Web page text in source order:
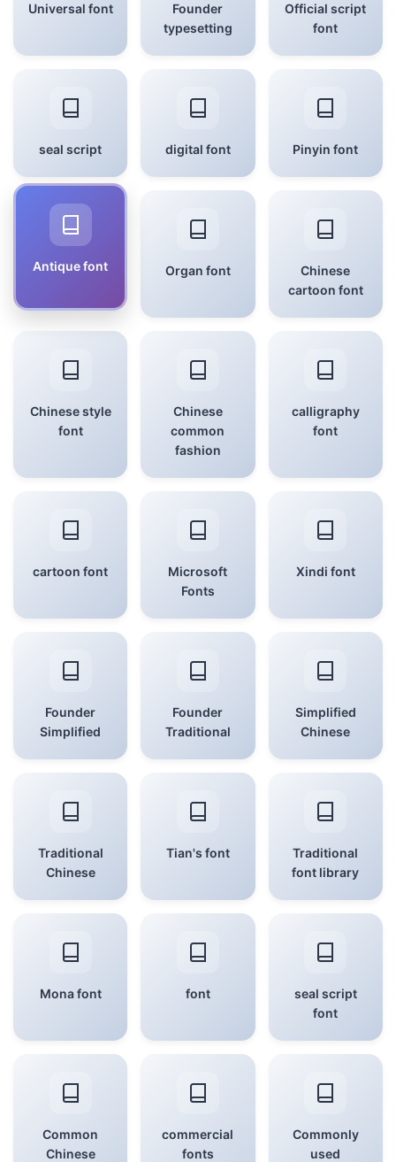
Universal font
Founder
typesetting
Official script
font
seal script digital font Pinyin font
Antique font Organ font
Chinese
cartoon font
Chinese style
font
Chinese
common
fashion
calligraphy
font
cartoon font
Microsoft
Fonts
Xindi font
Founder
Simplified
Founder
Traditional
Simplified
Chinese
Traditional
Chinese
Tian's font
Traditional
font library
Mona font font
seal script
font
Common
Chinese
commercial
fonts
Commonly
used